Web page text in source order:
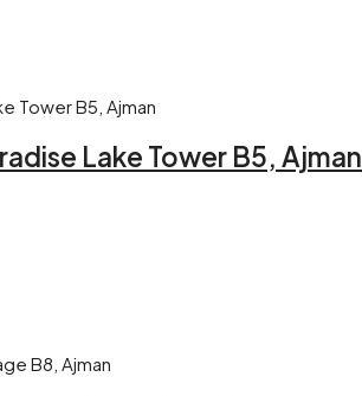
Lake Tower B5, Ajman